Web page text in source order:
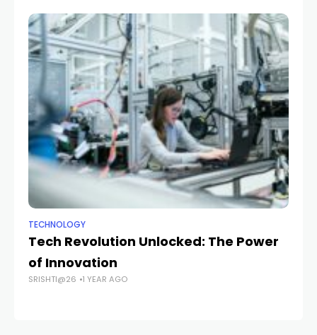
TECHNOLOGY
Tech Revolution Unlocked: The Power
of Innovation
SRISHTI@26 1 YEAR AGO